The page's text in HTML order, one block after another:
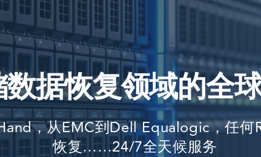
世界最大公司依赖我们来恢复他们的数
据恢复领域的全球
，从EMC到Dell Equalogic，任何
恢复……24/7全天候服务
SUBMIT A CASE
PREVIOUS
Still have questions?
LET US CALL YOU
REQUEST AN